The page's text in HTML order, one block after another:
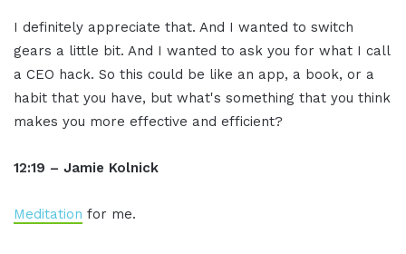
I definitely appreciate that. And I wanted to switch
gears a little bit. And I wanted to ask you for what I call
a CEO hack. So this could be like an app, a book, or a
habit that you have, but what's something that you think
makes you more effective and efficient?
12:19 – Jamie Kolnick
Meditation for me.